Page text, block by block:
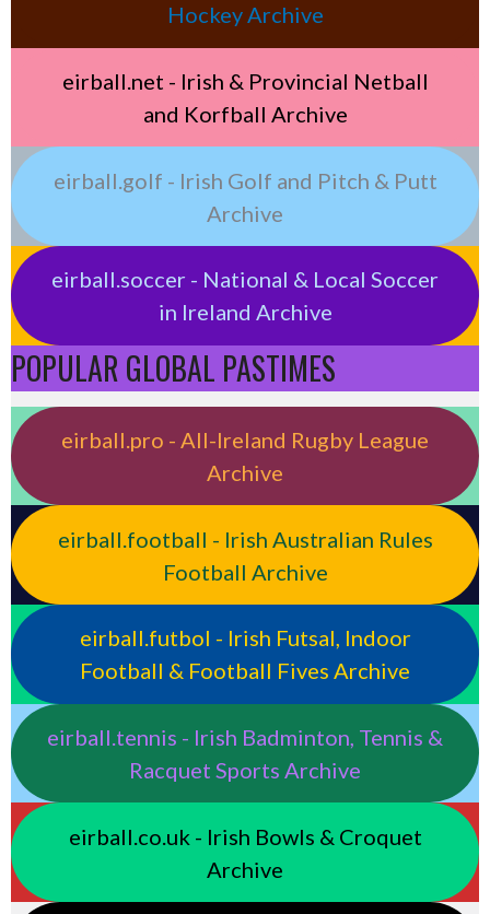
Hockey Archive
eirball.net - Irish & Provincial Netball
and Korfball Archive
eirball.golf - Irish Golf and Pitch & Putt
Archive
eirball.soccer - National & Local Soccer
in Ireland Archive
POPULAR GLOBAL PASTIMES
eirball.pro - All-Ireland Rugby League
Archive
eirball.football - Irish Australian Rules
Football Archive
eirball.futbol - Irish Futsal, Indoor
Football & Football Fives Archive
eirball.tennis - Irish Badminton, Tennis &
Racquet Sports Archive
eirball.co.uk - Irish Bowls & Croquet
Archive